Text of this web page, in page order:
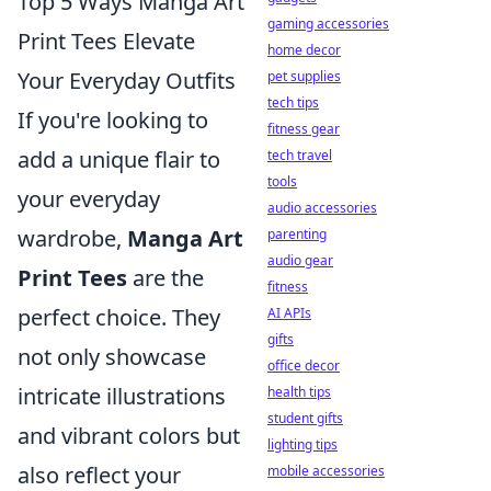
Print Tees Elevate
Your Everyday Outfits
If you're looking to
add a unique flair to
your everyday
wardrobe, Manga Art
Print Tees are the
perfect choice. They
not only showcase
intricate illustrations
and vibrant colors but
also reflect your
gaming accessories
home decor
pet supplies
tech tips
fitness gear
tech travel
tools
audio accessories
parenting
audio gear
fitness
AI APIs
gifts
office decor
health tips
student gifts
lighting tips
mobile accessories